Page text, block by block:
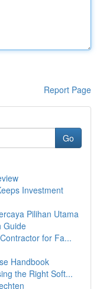
Report Page
Go
Investment
Pilihan Utama
Guide
for Fa...
Handbook
the Right Soft...